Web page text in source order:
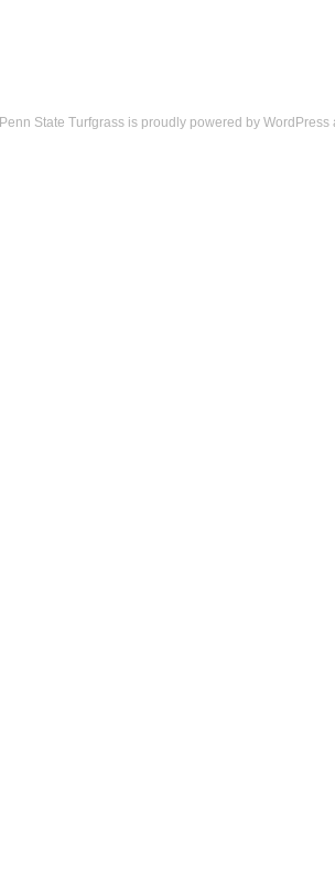
Penn State Turfgrass is proudly powered by WordPress